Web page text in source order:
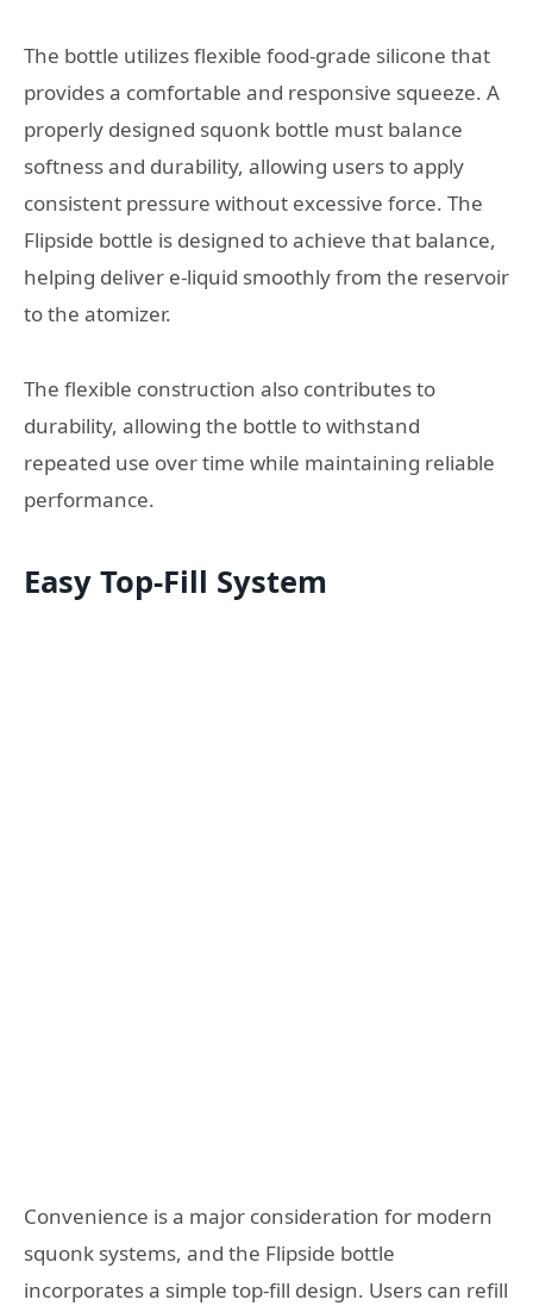
The bottle utilizes flexible food-grade silicone that
provides a comfortable and responsive squeeze. A
properly designed squonk bottle must balance
softness and durability, allowing users to apply
consistent pressure without excessive force. The
Flipside bottle is designed to achieve that balance,
helping deliver e-liquid smoothly from the reservoir
to the atomizer.
The flexible construction also contributes to
durability, allowing the bottle to withstand
repeated use over time while maintaining reliable
performance.
Easy Top-Fill System
Convenience is a major consideration for modern
squonk systems, and the Flipside bottle
incorporates a simple top-fill design. Users can refill